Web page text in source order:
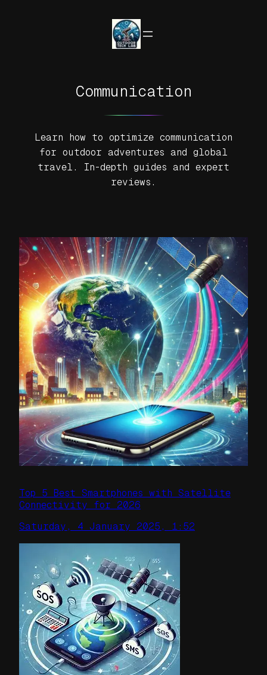
Communication
Learn how to optimize communication
for outdoor adventures and global
travel. In-depth guides and expert
reviews.
Top 5 Best Smartphones with Satellite
Connectivity for 2026
Saturday, 4 January 2025, 1:52